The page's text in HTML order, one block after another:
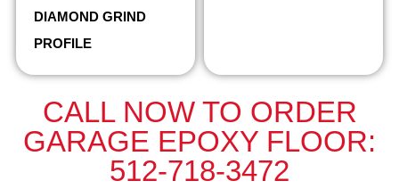
DIAMOND GRIND
PROFILE
CALL NOW TO ORDER
GARAGE EPOXY FLOOR:
512-718-3472